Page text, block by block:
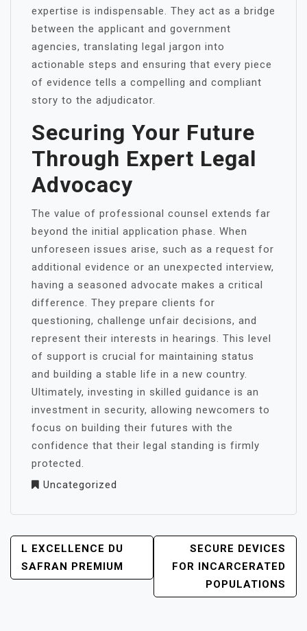
expertise is indispensable. They act as a bridge
between the applicant and government
agencies, translating legal jargon into
actionable steps and ensuring that every piece
of evidence tells a compelling and compliant
story to the adjudicator.
Securing Your Future
Through Expert Legal
Advocacy
The value of professional counsel extends far
beyond the initial application phase. When
unforeseen issues arise, such as a request for
additional evidence or an unexpected interview,
having a seasoned advocate makes a critical
difference. They prepare clients for
questioning, challenge unfair decisions, and
represent their interests in hearings. This level
of support is crucial for maintaining status
and building a stable life in a new country.
Ultimately, investing in skilled guidance is an
investment in security, allowing newcomers to
focus on building their futures with the
confidence that their legal standing is firmly
protected.
Uncategorized
POST
NAVIGATION
L EXCELLENCE DU
SAFRAN PREMIUM
SECURE DEVICES
FOR INCARCERATED
POPULATIONS